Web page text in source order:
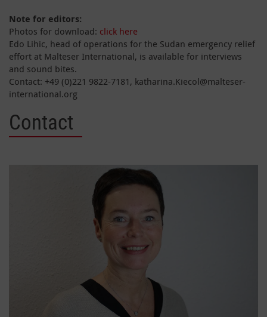
Note for editors:
Photos for download: click here
Edo Lihic, head of operations for the Sudan emergency relief
effort at Malteser International, is available for interviews
and sound bites.
Contact: +49 (0)221 9822-7181, katharina.Kiecol@malteser-
international.org
Contact